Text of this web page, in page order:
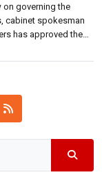
on governing the
cabinet spokesman
has approved the
[…]